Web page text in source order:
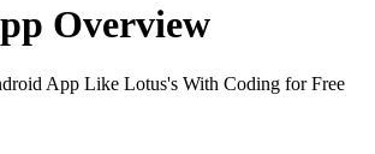
Overview
App Like Lotus's With Coding for Free